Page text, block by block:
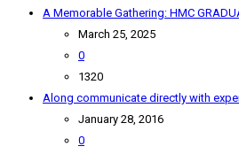
A Memorable Gathering: HMC
March 25, 2025
0
1320
Along communicate directly with
January 28, 2016
0